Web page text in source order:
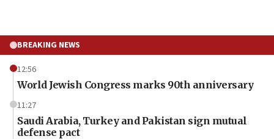
BREAKING NEWS
12:56
World Jewish Congress marks 90th anniversary
11:27
Saudi Arabia, Turkey and Pakistan sign mutual
defense pact